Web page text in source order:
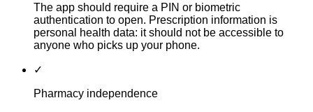
The app should require a PIN or biometric
authentication to open. Prescription information is
personal health data: it should not be accessible to
anyone who picks up your phone.
✓
Pharmacy independence